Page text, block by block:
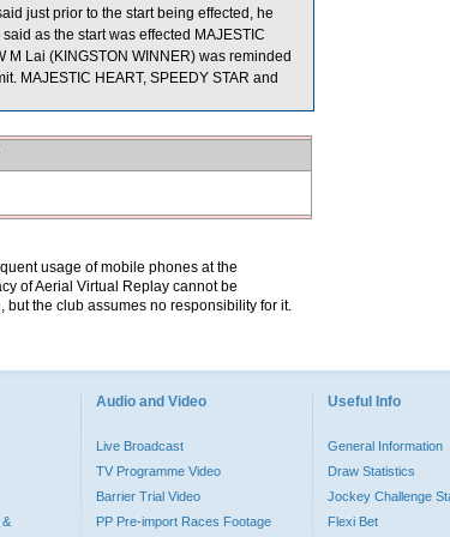
just prior to the start being effected, he
as the start was effected MAJESTIC
Lai (KINGSTON WINNER) was reminded
MAJESTIC HEART, SPEEDY STAR and
usage of mobile phones at the
of Aerial Virtual Replay cannot be
the club assumes no responsibility for it.
&
Audio and Video
Live Broadcast
TV Programme Video
Barrier Trial Video
PP Pre-import Races Footage
Useful Info
General Information
Draw Statistics
Jockey Challenge
Flexi Bet